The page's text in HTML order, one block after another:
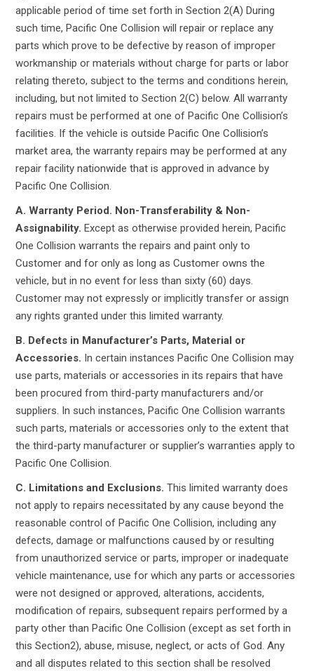
applicable period of time set forth in Section 2(A) During
such time, Pacific One Collision will repair or replace any
parts which prove to be defective by reason of improper
workmanship or materials without charge for parts or labor
relating thereto, subject to the terms and conditions herein,
including, but not limited to Section 2(C) below. All warranty
repairs must be performed at one of Pacific One Collision’s
facilities. If the vehicle is outside Pacific One Collision’s
market area, the warranty repairs may be performed at any
repair facility nationwide that is approved in advance by
Pacific One Collision.
A. Warranty Period. Non-Transferability & Non-
Assignability. Except as otherwise provided herein, Pacific
One Collision warrants the repairs and paint only to
Customer and for only as long as Customer owns the
vehicle, but in no event for less than sixty (60) days.
Customer may not expressly or implicitly transfer or assign
any rights granted under this limited warranty.
B. Defects in Manufacturer’s Parts, Material or
Accessories. In certain instances Pacific One Collision may
use parts, materials or accessories in its repairs that have
been procured from third-party manufacturers and/or
suppliers. In such instances, Pacific One Collision warrants
such parts, materials or accessories only to the extent that
the third-party manufacturer or supplier’s warranties apply to
Pacific One Collision.
C. Limitations and Exclusions. This limited warranty does
not apply to repairs necessitated by any cause beyond the
reasonable control of Pacific One Collision, including any
defects, damage or malfunctions caused by or resulting
from unauthorized service or parts, improper or inadequate
vehicle maintenance, use for which any parts or accessories
were not designed or approved, alterations, accidents,
modification of repairs, subsequent repairs performed by a
party other than Pacific One Collision (except as set forth in
this Section2), abuse, misuse, neglect, or acts of God. Any
and all disputes related to this section shall be resolved